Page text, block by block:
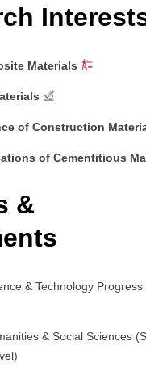
Materials
of Construction
of Cementitious
&
& Technology
& Social Sciences